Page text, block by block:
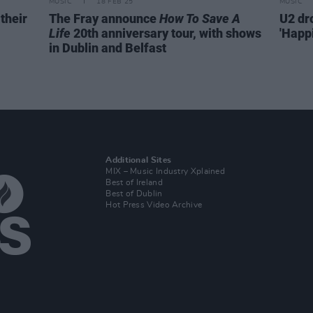
MUSIC 18 FEB 25
The Fray announceHow To Save A
Life 20th anniversary tour, with shows
in Dublin and Belfast
MUSIC
U2
Additional Sites
MIX – Music Industry Xplained
Best of Ireland
Best of Dublin
Hot Press Video Archive